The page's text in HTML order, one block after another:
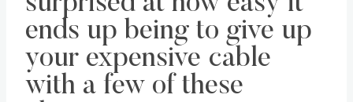
surprised at how easy it
ends up being to give up
your expensive cable
with a few of these